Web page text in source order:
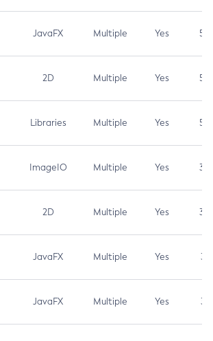
JavaFX Multiple Yes 5.3
2D Multiple Yes 5.3
Libraries Multiple Yes 5.3
ImageIO Multiple Yes 3.7
2D Multiple Yes 3.7
JavaFX Multiple Yes 3.1
JavaFX Multiple Yes 3.1